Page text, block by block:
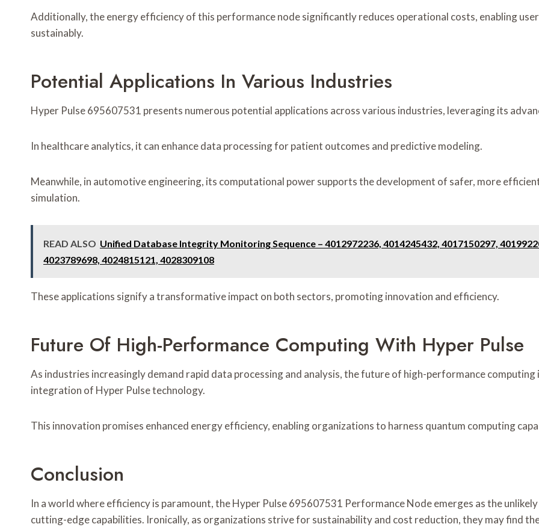
Additionally, the energy efficiency of this performance node significantly reduces operational costs, enabling
sustainably.
Potential Applications In Various Industries
Hyper Pulse 695607531 presents numerous potential applications across various industries, leveraging its
In healthcare analytics, it can enhance data processing for patient outcomes and predictive modeling.
Meanwhile, in automotive engineering, its computational power supports the development of safer, more
simulation.
READ ALSO Unified Database Integrity Monitoring Sequence – 4012972236, 4014245432, 4017150297,
4023789698, 4024815121, 4028309108
These applications signify a transformative impact on both sectors, promoting innovation and efficiency.
Future Of High-Performance Computing With Hyper Pulse
As industries increasingly demand rapid data processing and analysis, the future of high-performance
integration of Hyper Pulse technology.
This innovation promises enhanced energy efficiency, enabling organizations to harness quantum computing
Conclusion
In a world where efficiency is paramount, the Hyper Pulse 695607531 Performance Node emerges as the
cutting-edge capabilities. Ironically, as organizations strive for sustainability and cost reduction, they may find